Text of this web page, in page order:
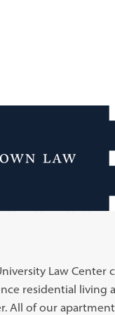
Menu
Navigation
Year
Law Center
residential living
All of our